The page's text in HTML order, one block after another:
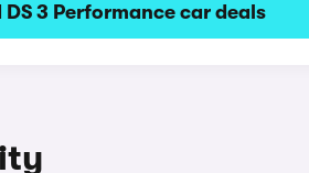
DS 3 Performance car deals